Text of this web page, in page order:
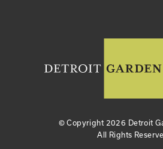
© Copyright 2026 Detroit
All Rights